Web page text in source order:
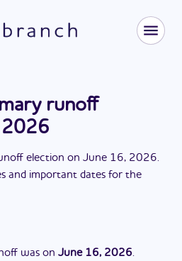
runoff
2026
election on June 16, 2026.
and important dates for the
was on June 16, 2026.